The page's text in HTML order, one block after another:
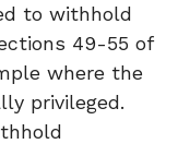
to withhold
49-55 of
where the
privileged.